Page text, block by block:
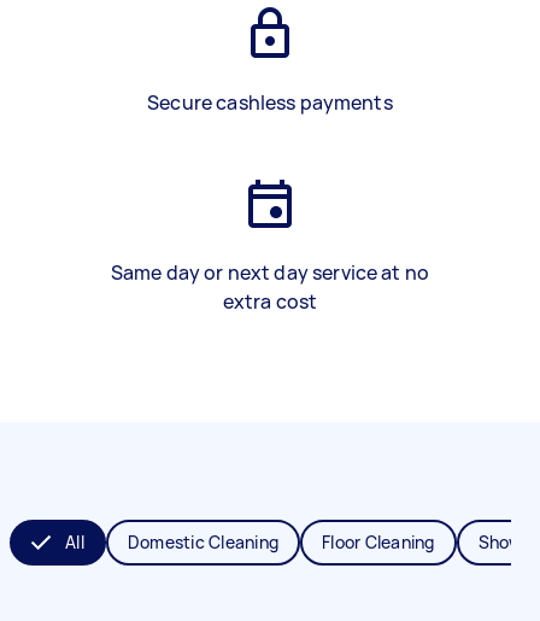
Secure cashless payments
Same day or next day service at no
extra cost
All Domestic Cleaning Floor Cleaning